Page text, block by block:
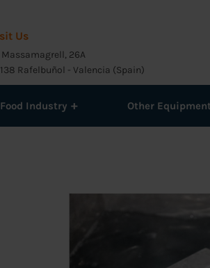
Us
Massamagrell, 26A
Rafelbuñol - Valencia (Spain)
Food Industry + Other Equipment